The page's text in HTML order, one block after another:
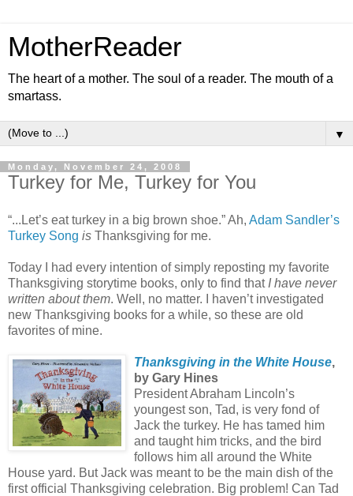
MotherReader
The heart of a mother. The soul of a reader. The mouth of a
smartass.
▼
Monday, November 24, 2008
Turkey for Me, Turkey for You
“...Let’s eat turkey in a big brown shoe.” Ah, Adam Sandler’s
Turkey Song is Thanksgiving for me.
Today I had every intention of simply reposting my favorite
Thanksgiving storytime books, only to find that I have never
written about them. Well, no matter. I haven’t investigated
new Thanksgiving books for a while, so these are old
favorites of mine.
Thanksgiving in the White House,
by Gary Hines
President Abraham Lincoln’s
youngest son, Tad, is very fond of
Jack the turkey. He has tamed him
and taught him tricks, and the bird
follows him all around the White
House yard. But Jack was meant to be the main dish of the
first official Thanksgiving celebration. Big problem! Can Tad